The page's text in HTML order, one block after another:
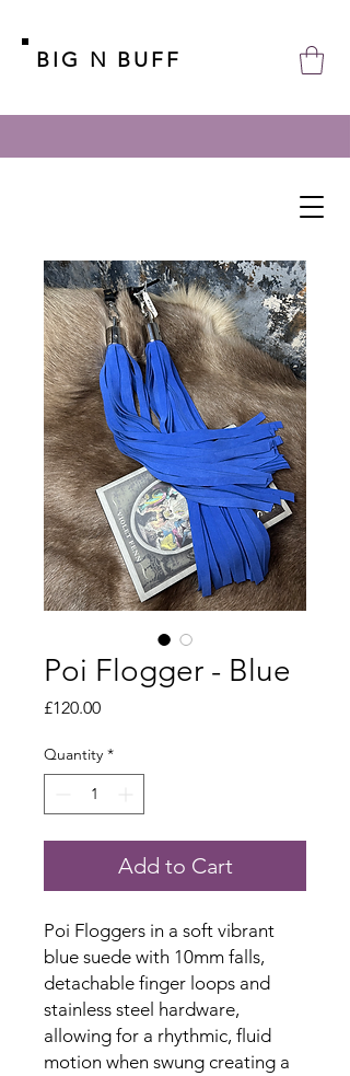
BIG N BUFF
Poi Flogger - Blue
£120.00Price
Quantity *
Add to Cart
Poi Floggers in a soft vibrant
blue suede with 10mm falls,
detachable finger loops and
stainless steel hardware,
allowing for a rhythmic, fluid
motion when swung creating a